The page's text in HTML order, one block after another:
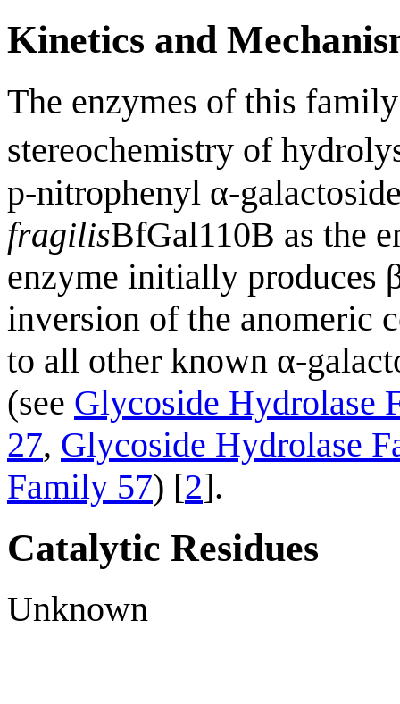
Kinetics and
The enzymes of this
stereochemistry of
p-nitrophenyl α-
fragilisBfGal110B as the
enzyme initially produces
inversion of the anomeric
to all other known α-
(see Glycoside Hydrolase
27, Glycoside Hydrolase
Family 57) [2].
Catalytic Residues
Unknown